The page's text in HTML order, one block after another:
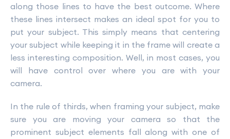
along those lines to have the best outcome. Where
these lines intersect makes an ideal spot for you to
put your subject. This simply means that centering
your subject while keeping it in the frame will create a
less interesting composition. Well, in most cases, you
will have control over where you are with your
camera.
In the rule of thirds, when framing your subject, make
sure you are moving your camera so that the
prominent subject elements fall along with one of